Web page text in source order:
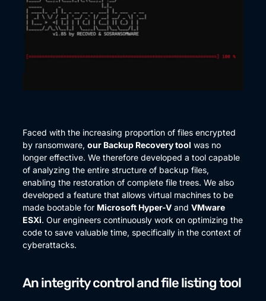
Faced with the increasing proportion of files encrypted
by ransomware, our Backup Recovery tool was no
longer effective. We therefore developed a tool capable
of analyzing the entire structure of backup files,
enabling the restoration of complete file trees. We also
developed a feature that allows virtual machines to be
made bootable for Microsoft Hyper-V and VMware
ESXi. Our engineers continuously work on optimizing the
code to save valuable time, specifically in the context of
cyberattacks.
An integrity control and file listing tool